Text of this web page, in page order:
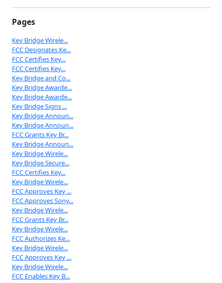
Pages
Key Bridge Wirele...
FCC Designates Ke...
FCC Certifies Key...
FCC Certifies Key...
Key Bridge and Co...
Key Bridge Awarde...
Key Bridge Awarde...
Key Bridge Signs ...
Key Bridge Announ...
Key Bridge Announ...
FCC Grants Key Br...
Key Bridge Announ...
Key Bridge Wirele...
Key Bridge Secure...
FCC Certifies Key...
Key Bridge Wirele...
FCC Approves Key ...
FCC Approves Sony...
Key Bridge Wirele...
FCC Grants Key Br...
Key Bridge Wirele...
FCC Authorizes Ke...
Key Bridge Wirele...
FCC Approves Key ...
Key Bridge Wirele...
FCC Enables Key B...